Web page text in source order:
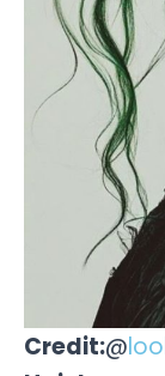
Credit:@